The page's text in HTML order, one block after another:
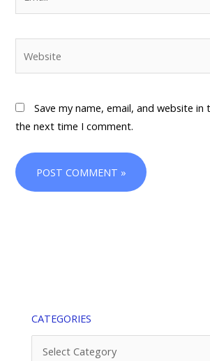
Save my name, email, and website
the next time I comment.
CATEGORIES